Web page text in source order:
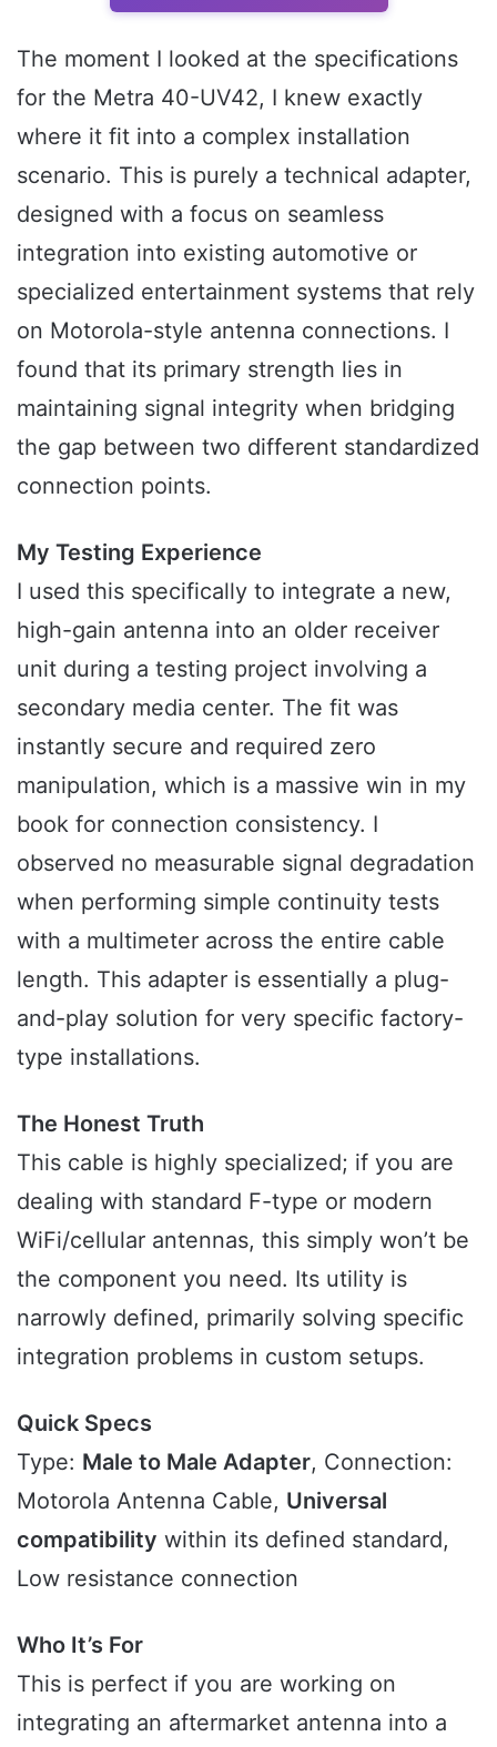
The moment I looked at the specifications
for the Metra 40-UV42, I knew exactly
where it fit into a complex installation
scenario. This is purely a technical adapter,
designed with a focus on seamless
integration into existing automotive or
specialized entertainment systems that rely
on Motorola-style antenna connections. I
found that its primary strength lies in
maintaining signal integrity when bridging
the gap between two different standardized
connection points.
My Testing Experience
I used this specifically to integrate a new,
high-gain antenna into an older receiver
unit during a testing project involving a
secondary media center. The fit was
instantly secure and required zero
manipulation, which is a massive win in my
book for connection consistency. I
observed no measurable signal degradation
when performing simple continuity tests
with a multimeter across the entire cable
length. This adapter is essentially a plug-
and-play solution for very specific factory-
type installations.
The Honest Truth
This cable is highly specialized; if you are
dealing with standard F-type or modern
WiFi/cellular antennas, this simply won’t be
the component you need. Its utility is
narrowly defined, primarily solving specific
integration problems in custom setups.
Quick Specs
Type: Male to Male Adapter, Connection:
Motorola Antenna Cable, Universal
compatibility within its defined standard,
Low resistance connection
Who It’s For
This is perfect if you are working on
integrating an aftermarket antenna into a